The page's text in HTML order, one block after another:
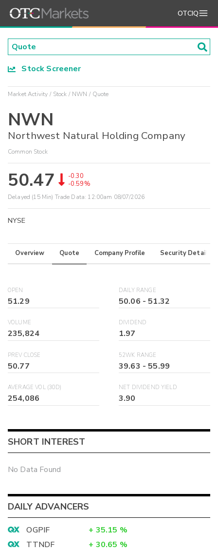
OTCIQ
Stock Screener
Market Activity Stock NWN Quote
NWN
Northwest Natural Holding Company
Common Stock
50.47
-0.30
-0.59%
Delayed (15 Min) Trade Data: 12:00am 08/07/2026
NYSE
Overview Quote Company Profile Security Details
OPEN
51.29
DAILY RANGE
50.06 -51.32
VOLUME
235,824
DIVIDEND
1.97
PREV CLOSE
50.77
52WK RANGE
39.63 -55.99
AVERAGE VOL (30D)
254,086
NET DIVIDEND YIELD
3.90
SHORT INTEREST
No Data Found
DAILY ADVANCERS
OGPIF + 35.15 %
TTNDF
+ 30.65 %